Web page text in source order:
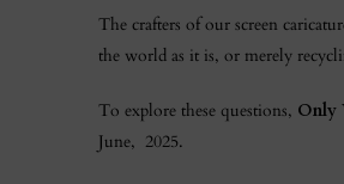
The crafters of our screen
the world as it is, or merely
To explore these questions, Only
June, 2025.